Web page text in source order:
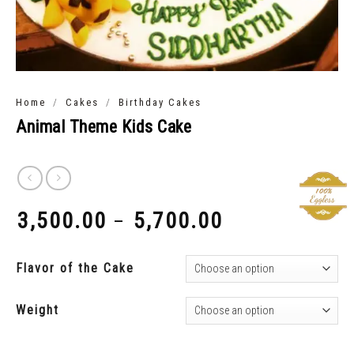
Home / Cakes / Birthday Cakes
Animal Theme Kids Cake
3,500.00 – 5,700.00
Flavor of the Cake
Weight